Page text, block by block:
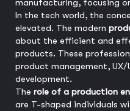
manufacturing, focusing
In the tech world, the
elevated. The modern
about the efficient and
products. These
product management,
development.
The role of a production
are T-shaped individuals